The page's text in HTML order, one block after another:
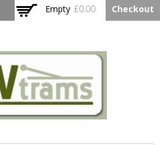
Empty £0.00 Checkout